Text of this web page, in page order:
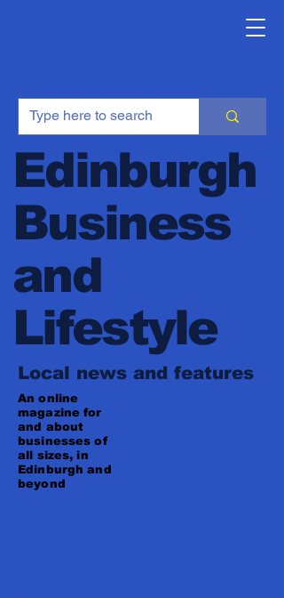
Edinburgh
Business
and
Lifestyle
Local news and features
An online
magazine for
and about
businesses of
all sizes, in
Edinburgh and
beyond